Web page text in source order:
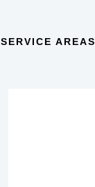
SERVICE AREAS